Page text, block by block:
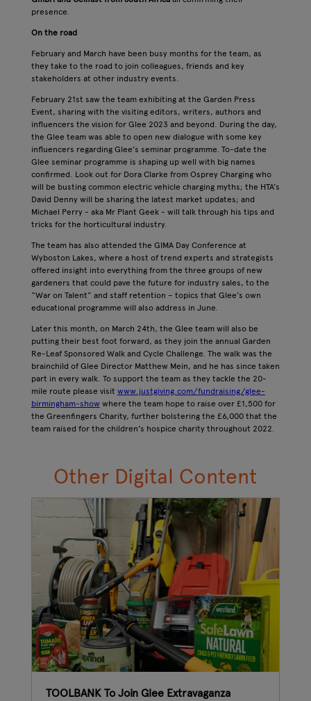
presence.
On the road
February and March have been busy months for the team, as
they take to the road to join colleagues, friends and key
stakeholders at other industry events.
February 21st saw the team exhibiting at the Garden Press
Event, sharing with the visiting editors, writers, authors and
influencers the vision for Glee 2023 and beyond. During the day,
the Glee team was able to open new dialogue with some key
influencers regarding Glee’s seminar programme. To-date the
Glee seminar programme is shaping up well with big names
confirmed. Look out for Dora Clarke from Osprey Charging who
will be busting common electric vehicle charging myths; the HTA’s
David Denny will be sharing the latest market updates; and
Michael Perry - aka Mr Plant Geek - will talk through his tips and
tricks for the horticultural industry.
The team has also attended the GIMA Day Conference at
Wyboston Lakes, where a host of trend experts and strategists
offered insight into everything from the three groups of new
gardeners that could pave the future for industry sales, to the
“War on Talent” and staff retention – topics that Glee’s own
educational programme will also address in June.
Later this month, on March 24th, the Glee team will also be
putting their best foot forward, as they join the annual Garden
Re-Leaf Sponsored Walk and Cycle Challenge. The walk was the
brainchild of Glee Director Matthew Mein, and he has since taken
part in every walk. To support the team as they tackle the 20-
mile route please visit www.justgiving.com/fundraising/glee-
birmingham-showwhere the team hope to raise over £1,500 for
the Greenfingers Charity, further bolstering the £6,000 that the
team raised for the children’s hospice charity throughout 2022.
Other Digital Content
TOOLBANK To Join Glee Extravaganza